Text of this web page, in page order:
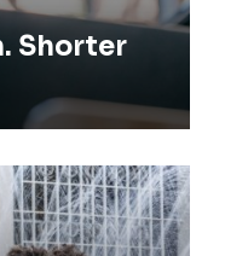
Shorter